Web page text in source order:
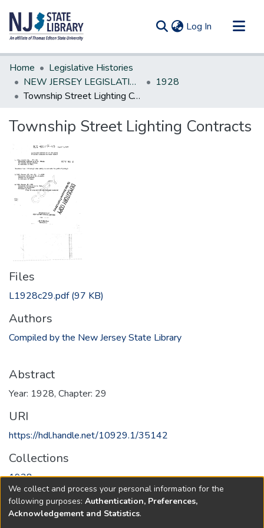
Log In (current)
Communities & Collections
All of DSpace
Statistics
Home
Legislative Histories
NEW JERSEY LEGISLATIVE HISTORIES
1928
Township Street Lighting Contracts
Township Street Lighting Contracts
Files
L1928c29.pdf(97 KB)
Authors
Compiled by the New Jersey State Library
Abstract
Year: 1928, Chapter: 29
URI
https://hdl.handle.net/10929.1/35142
Collections
1928
Full item page
We collect and process your personal information for the
following purposes: Authentication, Preferences,
Acknowledgement and Statistics.